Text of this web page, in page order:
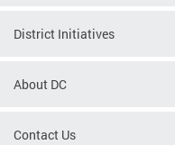
District Initiatives
About DC
Contact Us